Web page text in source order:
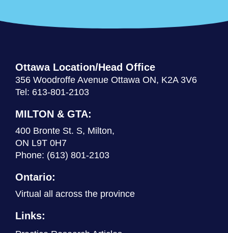
Ottawa Location/Head Office
356 Woodroffe Avenue Ottawa ON, K2A 3V6
Tel: 613-801-2103
MILTON & GTA:
400 Bronte St. S, Milton,
ON L9T 0H7
Phone: (613) 801-2103
Ontario:
Virtual all across the province
Links: